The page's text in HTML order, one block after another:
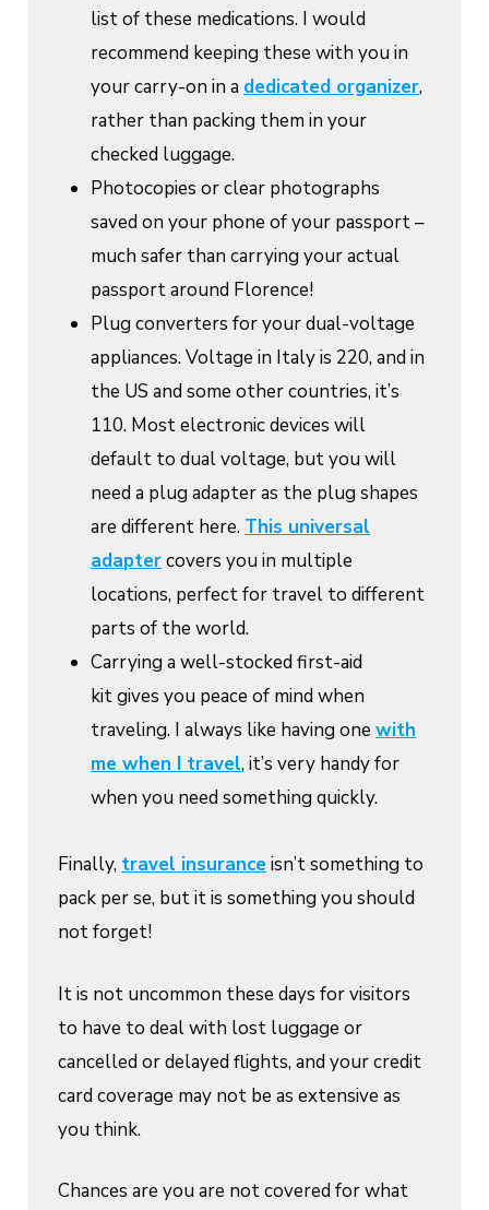
list of these medications. I would
recommend keeping these with you in
your carry-on in a dedicated organizer,
rather than packing them in your
checked luggage.
Photocopies or clear photographs
saved on your phone of your passport –
much safer than carrying your actual
passport around Florence!
Plug converters for your dual-voltage
appliances. Voltage in Italy is 220, and in
the US and some other countries, it’s
110. Most electronic devices will
default to dual voltage, but you will
need a plug adapter as the plug shapes
are different here. This universal
adaptercovers you in multiple
locations, perfect for travel to different
parts of the world.
Carrying a well-stocked first-aid
kit gives you peace of mind when
traveling. I always like having onewith
me when I travel, it’s very handy for
when you need something quickly.
Finally, travel insuranceisn’t something to
pack per se, but it is something you should
not forget!
It is not uncommon these days for visitors
to have to deal with lost luggage or
cancelled or delayed flights, and your credit
card coverage may not be as extensive as
you think.
Chances are you are not covered for what